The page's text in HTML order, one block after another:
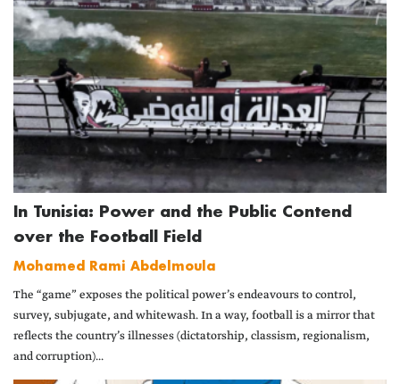
In Tunisia: Power and the Public Contend
over the Football Field
Mohamed Rami Abdelmoula
The “game” exposes the political power’s endeavours to control,
survey, subjugate, and whitewash. In a way, football is a mirror that
reflects the country’s illnesses (dictatorship, classism, regionalism,
and corruption)...